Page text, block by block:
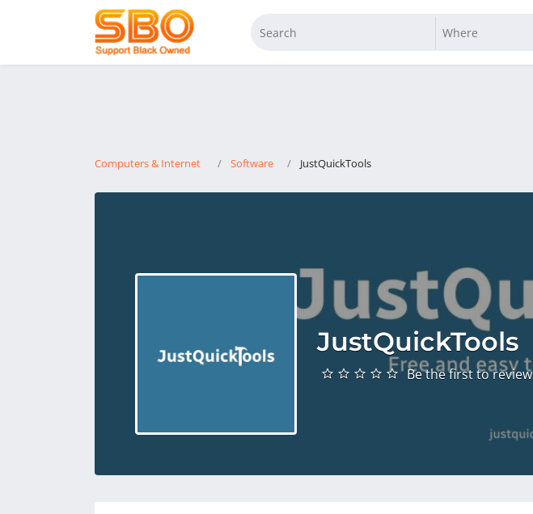
Computers & Internet Software JustQuickTools
JustQuickTools
Be the first to review